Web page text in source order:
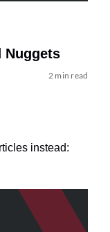
Nuggets
2 min read
instead: